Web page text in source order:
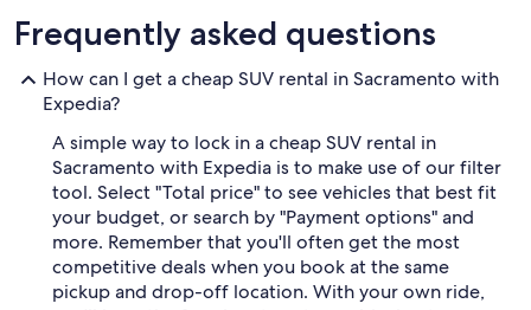
Frequently asked questions
How can I get a cheap SUV rental in Sacramento with
Expedia?
A simple way to lock in a cheap SUV rental in
Sacramento with Expedia is to make use of our filter
tool. Select "Total price" to see vehicles that best fit
your budget, or search by "Payment options" and
more. Remember that you'll often get the most
competitive deals when you book at the same
pickup and drop-off location. With your own ride,